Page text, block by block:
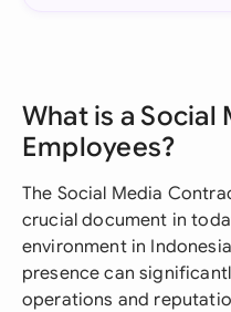
What is a Social
Employees?
The Social Media
crucial document in
environment in
presence can
operations and